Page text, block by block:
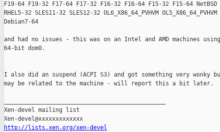
F19-64 F19-32 F17-64 F17-32 F16-32 F16-64 F15-32 F15-64 NetBSD
RHEL5-32 SLES11-32 SLES12-32 OL6_X86_64_PVHVM OL5_X86_64_PVHVM
Debian7-64
and had no issues - this was on an Intel and AMD machines
64-bit dom0.
I also did an suspend (ACPI S3) and got something very wonky
may be related to the machine - will report this a bit later.
Xen-devel mailing list
http://lists.xen.org/xen-devel